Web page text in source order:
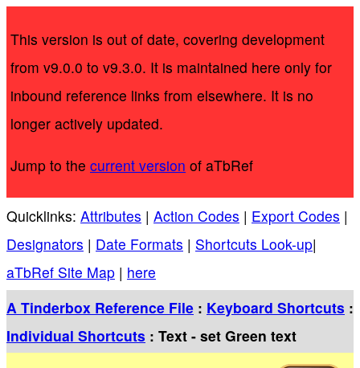
This version is out of date, covering development
from v9.0.0 to v9.3.0. It is maintained here only for
inbound reference links from elsewhere. It is no
longer actively updated.
Jump to the current version of aTbRef
Quicklinks: Attributes | Action Codes | Export Codes |
Designators | Date Formats | Shortcuts Look-up|
aTbRef Site Map | here
A Tinderbox Reference File : Keyboard Shortcuts :
Individual Shortcuts : Text - set Green text